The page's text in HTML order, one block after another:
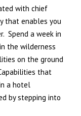
with chief
that enables you
Spend a week in
the wilderness
on the ground
that
a hotel
by stepping into